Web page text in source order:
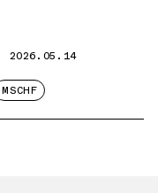
2026.05.14
MSCHF